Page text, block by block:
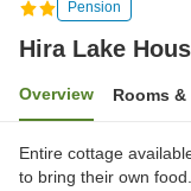
Pension
Hira Lake
Overview Rooms &
Entire cottage
to bring their own food.